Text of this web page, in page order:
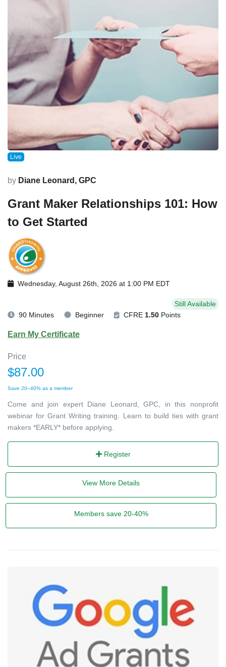
Live
by Diane Leonard, GPC
Grant Maker Relationships 101: How
to Get Started
Wednesday, August 26th, 2026 at 1:00 PM EDT
Still Available
90 Minutes
Beginner CFRE 1.50 Points
Earn My Certificate
Price
$87.00
Save 20–40% as a member
Come and join expert Diane Leonard, GPC, in this nonprofit
webinar for Grant Writing training. Learn to build ties with grant
makers *EARLY* before applying.
Register
View More Details
Members save 20-40%